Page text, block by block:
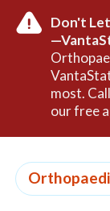
Don't
most.
our free
to
page